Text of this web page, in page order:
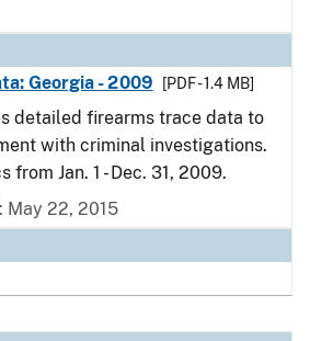
Georgia - 2009
[PDF - 1.4 MB]
detailed firearms trace data to
with criminal investigations.
Jan. 1 - Dec. 31, 2009.
May 22, 2015